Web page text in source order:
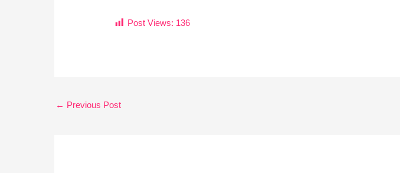
Post Views: 136
← Previous Post